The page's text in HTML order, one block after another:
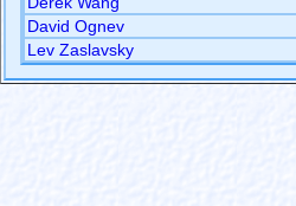
David Ognev
Lev Zaslavsky